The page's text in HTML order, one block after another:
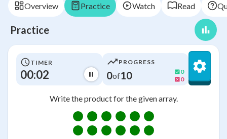
Overview Practice Watch Read
Practice
TIMER
00:03
PROGRESS
0of10
0
0
Write the product for the given array.